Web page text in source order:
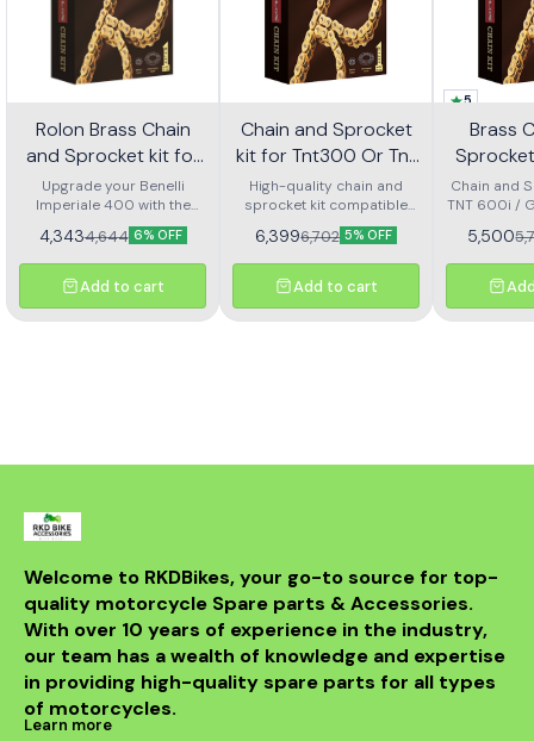
Rolon Brass Chain
and Sprocket kit for
Imperial 400 Kit Horc
367
Upgrade your Benelli
Imperiale 400 with the
Rolon brass chain and
sprocket kit (Kit HORC
367). Designed for
durability and smooth
kit ensures longer chain
4,3434,644 6% OFF
Add to cart
Chain and Sprocket
kit for Tnt300 Or Tnt
302r Kit Haxrc 324
High-quality chain and
sprocket kit compatible
with Benelli TNT 300 and
TNT 302R – Kit HAXRC 324.
Designed for smooth
power transmission, long-
reduced maintenance.
6,3996,702 5% OFF
Add to cart
5
Brass
600i Gt
Kit
Chain and
TNT 600i /
5,500
Welcome to RKDBikes, your go-to source for top-
quality motorcycle Spare parts & Accessories.
With over 10 years of experience in the industry,
our team has a wealth of knowledge and expertise
in providing high-quality spare parts for all types
of motorcycles.
Learn more